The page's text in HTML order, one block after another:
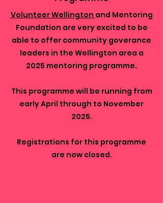
Volunteer Wellington and Mentoring
Foundation are very excited to be
able to offer community goverance
leaders in the Wellington area a
2025 mentoring programme.
This programme will be running from
early April through to November
2025.
Registrations for this programme
are now closed.